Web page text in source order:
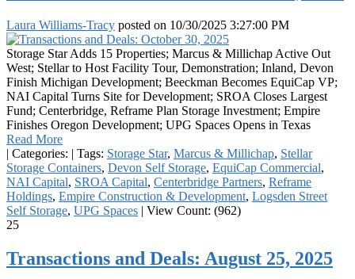
Laura Williams-Tracy posted on 10/30/2025 3:27:00 PM
Storage Star Adds 15 Properties; Marcus & Millichap Active Out
West; Stellar to Host Facility Tour, Demonstration; Inland, Devon
Finish Michigan Development; Beeckman Becomes EquiCap VP;
NAI Capital Turns Site for Development; SROA Closes Largest
Fund; Centerbridge, Reframe Plan Storage Investment; Empire
Finishes Oregon Development; UPG Spaces Opens in Texas
Read More
| Categories: | Tags: Storage Star, Marcus & Millichap, Stellar
Storage Containers, Devon Self Storage, EquiCap Commercial,
NAI Capital, SROA Capital, Centerbridge Partners, Reframe
Holdings, Empire Construction & Development, Logsden Street
Self Storage, UPG Spaces | View Count: (962)
25
Transactions and Deals: August 25, 2025